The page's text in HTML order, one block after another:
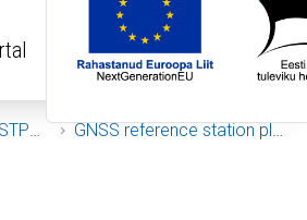
GNSS reference station plots
Data